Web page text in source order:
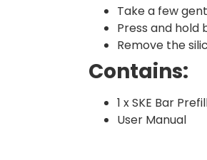
Take a few
Press and
Remove the
Contains:
1 x SKE Bar
User Manual